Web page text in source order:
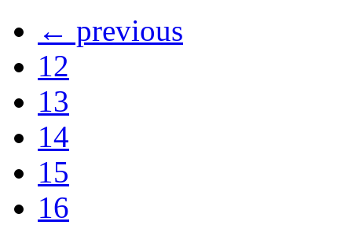
← previous
12
13
14
15
16